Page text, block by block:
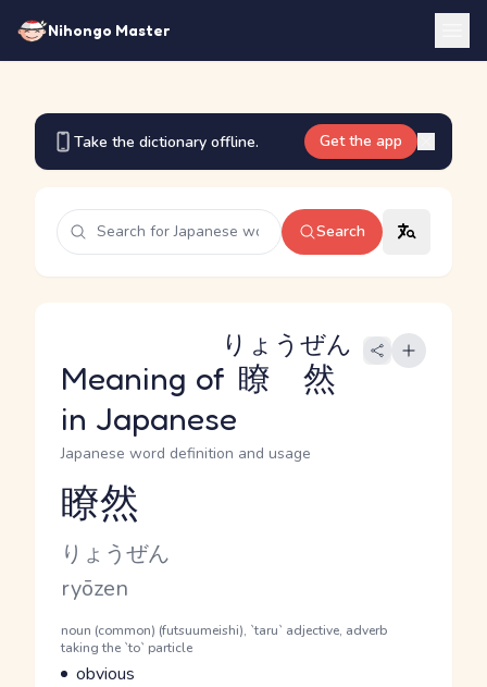
Nihongo Master
Take the dictionary offline. Get the app
Search
Meaning of 瞭然
りょうぜん
in Japanese
Japanese word definition and usage
Reading and JLPT level
瞭然
Kana Reading
りょうぜん
Romaji
ryōzen
Word Senses
Parts of speech
noun (common) (futsuumeishi), `taru` adjective, adverb
taking the `to` particle
Meaning
obvious